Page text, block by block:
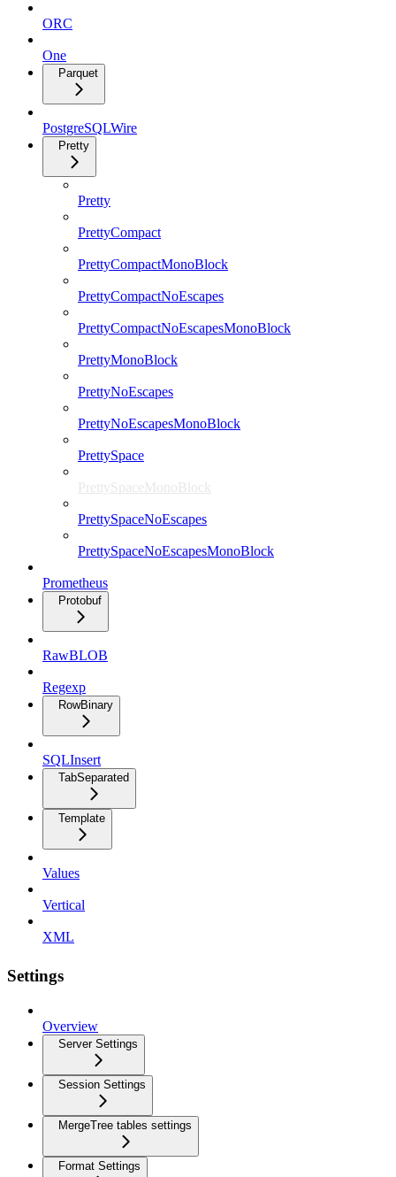
ORC
One
Parquet
PostgreSQLWire
Pretty
Pretty
PrettyCompact
PrettyCompactMonoBlock
PrettyCompactNoEscapes
PrettyCompactNoEscapesMonoBlock
PrettyMonoBlock
PrettyNoEscapes
PrettyNoEscapesMonoBlock
PrettySpace
PrettySpaceMonoBlock
PrettySpaceNoEscapes
PrettySpaceNoEscapesMonoBlock
Prometheus
Protobuf
RawBLOB
Regexp
RowBinary
SQLInsert
TabSeparated
Template
Values
Vertical
XML
Settings
Overview
Server Settings
Session Settings
MergeTree tables settings
Format Settings